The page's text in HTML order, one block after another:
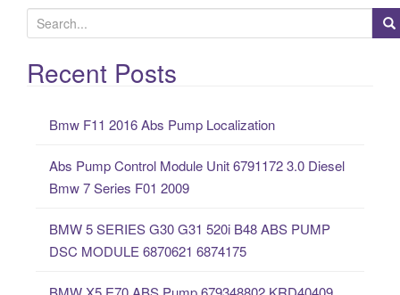
e
a
rRecent Posts
Bmw F11 2016 Abs Pump Localization
Abs Pump Control Module Unit 6791172 3.0 Diesel
Bmw 7 Series F01 2009
BMW 5 SERIES G30 G31 520i B48 ABS PUMP
DSC MODULE 6870621 6874175